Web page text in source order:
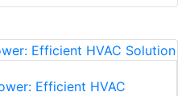
Efficient HVAC